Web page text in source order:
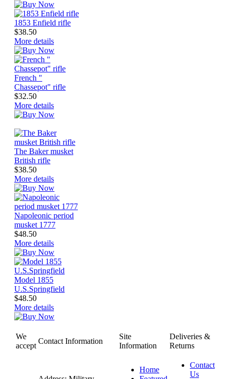
1853 Enfield rifle
$38.50
More details
French "
Chassepot" rifle
$32.50
More details
The Baker musket
British rifle
$38.50
More details
Napoleonic period
musket 1777
$48.50
More details
Model 1855
U.S.Springfield
$48.50
More details
We
accept
Contact Information
Site
Information
Deliveries &
Returns
Home
Contact
Us